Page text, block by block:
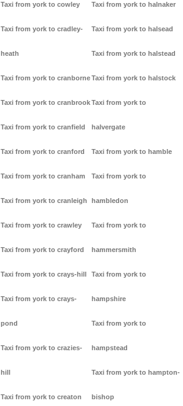
Taxi from york to cowley
Taxi from york to cradley-
heath
Taxi from york to cranborne
Taxi from york to cranbrook
Taxi from york to cranfield
Taxi from york to cranford
Taxi from york to cranham
Taxi from york to cranleigh
Taxi from york to crawley
Taxi from york to crayford
Taxi from york to crays-hill
Taxi from york to crays-
pond
Taxi from york to crazies-
hill
Taxi from york to creaton
Taxi from york to halnaker
Taxi from york to halsead
Taxi from york to halstead
Taxi from york to halstock
Taxi from york to
halvergate
Taxi from york to hamble
Taxi from york to
hambledon
Taxi from york to
hammersmith
Taxi from york to
hampshire
Taxi from york to
hampstead
Taxi from york to hampton-
bishop